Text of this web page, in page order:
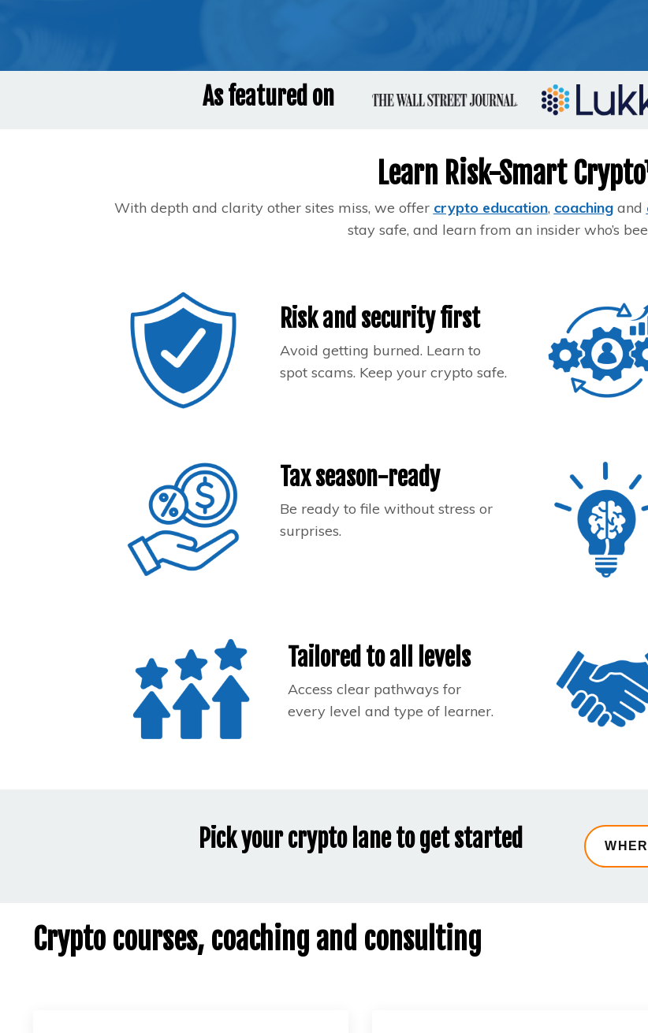
As featured on
Learn Risk-Smart
With depth and clarity other sites miss, we offer crypto education, coachingand
stay safe, and learn from an insider who’s
Risk and security first
Avoid getting burned. Learn to
spot scams. Keep your crypto safe.
Tax season-ready
Be ready to file without stress or
surprises.
Tailored to all levels
Access clear pathways for
every level and type of learner.
Pick your crypto lane to get started
Crypto courses, coaching and consulting